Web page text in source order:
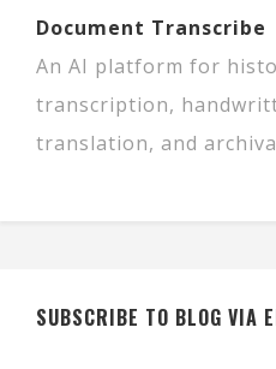
Document Transcribe
An AI platform for
transcription,
translation, and
SUBSCRIBE TO BLOG VIA